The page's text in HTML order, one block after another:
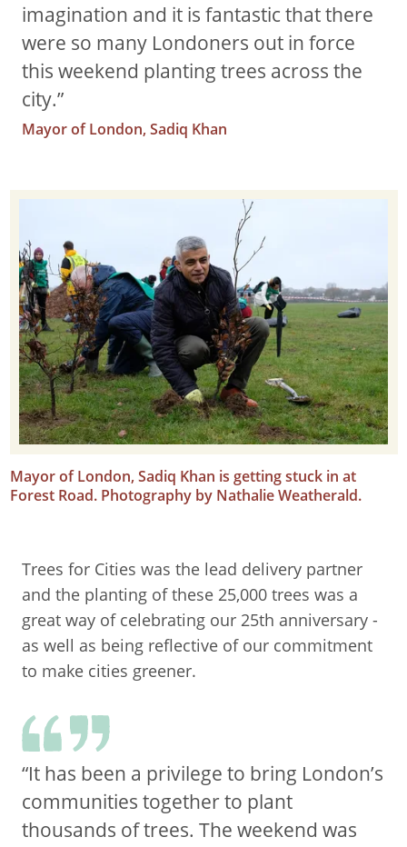
imagination and it is fantastic that there
were so many Londoners out in force
this weekend planting trees across the
city.”
Mayor of London, Sadiq Khan
Mayor of London, Sadiq Khan is getting stuck in at
Forest Road. Photography by Nathalie Weatherald.
Trees for Cities was the lead delivery partner
and the planting of these 25,000 trees was a
great way of celebrating our 25th anniversary -
as well as being reflective of our commitment
to make cities greener.
“It has been a privilege to bring London’s
communities together to plant
thousands of trees. The weekend was